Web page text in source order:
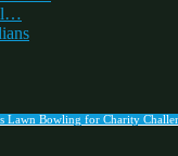
Lawn Bowling for Charity